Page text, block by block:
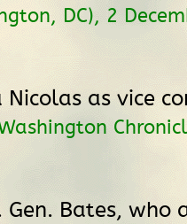
DC), 2
Nicolas as vice
Bates, who